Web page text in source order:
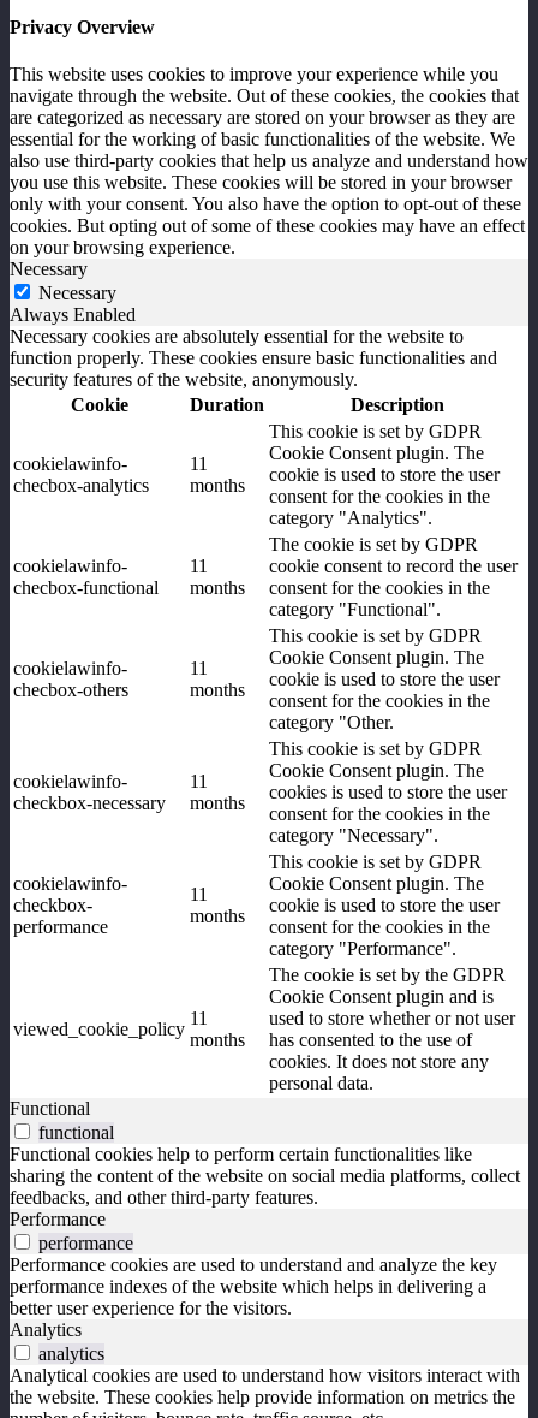
Privacy Overview
This website uses cookies to improve your experience while you
navigate through the website. Out of these cookies, the cookies that
are categorized as necessary are stored on your browser as they are
essential for the working of basic functionalities of the website. We
also use third-party cookies that help us analyze and understand how
you use this website. These cookies will be stored in your browser
only with your consent. You also have the option to opt-out of these
cookies. But opting out of some of these cookies may have an effect
on your browsing experience.
Necessary
Necessary
Always Enabled
Necessary cookies are absolutely essential for the website to
function properly. These cookies ensure basic functionalities and
security features of the website, anonymously.
Cookie
Duration Description
cookielawinfo-
checbox-analytics
11
months
This cookie is set by GDPR
Cookie Consent plugin. The
cookie is used to store the user
consent for the cookies in the
category "Analytics".
cookielawinfo-
checbox-functional
11
months
The cookie is set by GDPR
cookie consent to record the user
consent for the cookies in the
category "Functional".
cookielawinfo-
checbox-others
11
months
This cookie is set by GDPR
Cookie Consent plugin. The
cookie is used to store the user
consent for the cookies in the
category "Other.
cookielawinfo-
checkbox-necessary
11
months
This cookie is set by GDPR
Cookie Consent plugin. The
cookies is used to store the user
consent for the cookies in the
category "Necessary".
cookielawinfo-
checkbox-
performance
11
months
This cookie is set by GDPR
Cookie Consent plugin. The
cookie is used to store the user
consent for the cookies in the
category "Performance".
viewed_cookie_policy
11
months
The cookie is set by the GDPR
Cookie Consent plugin and is
used to store whether or not user
has consented to the use of
cookies. It does not store any
personal data.
Functional
functional
Functional cookies help to perform certain functionalities like
sharing the content of the website on social media platforms, collect
feedbacks, and other third-party features.
Performance
performance
Performance cookies are used to understand and analyze the key
performance indexes of the website which helps in delivering a
better user experience for the visitors.
Analytics
analytics
Analytical cookies are used to understand how visitors interact with
the website. These cookies help provide information on metrics the